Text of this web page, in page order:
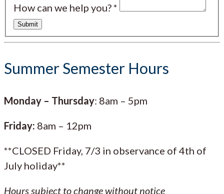
How can we help you?*
Submit
Summer Semester Hours
Monday – Thursday: 8am – 5pm
Friday: 8am – 12pm
**CLOSED Friday, 7/3 in observance of 4th of
July holiday**
Hours subject to change without notice